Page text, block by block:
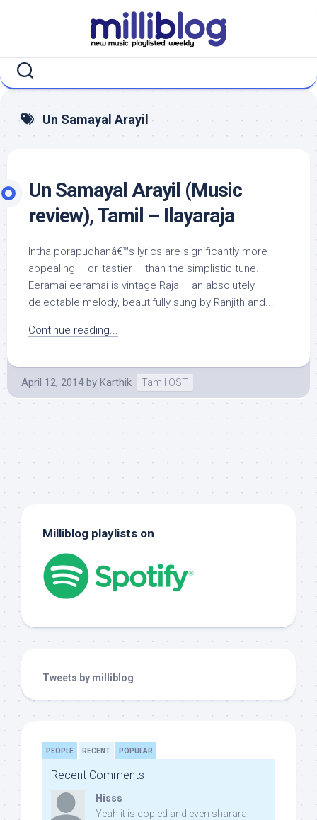
Un Samayal Arayil
Un Samayal Arayil (Music
review), Tamil – Ilayaraja
Intha porapudhanâ€™s lyrics are significantly more
appealing – or, tastier – than the simplistic tune.
Eeramai eeramai is vintage Raja – an absolutely
delectable melody, beautifully sung by Ranjith and...
Continue reading...
April 12, 2014 by Karthik Tamil OST
Milliblog playlists on
Tweets by milliblog
PEOPLE RECENT POPULAR
Recent Comments
Hisss
Yeah it is copied and even sharara